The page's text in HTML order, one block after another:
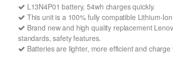
L13N4P01 battery, 54wh charges quickly.
This unit is a 100% fully compatible Lithium-
Brand new and high quality replacement
standards, safety features.
Batteries are lighter, more efficient and